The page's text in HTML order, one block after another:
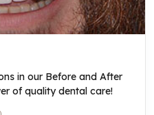
in our Before and After
of quality dental care!